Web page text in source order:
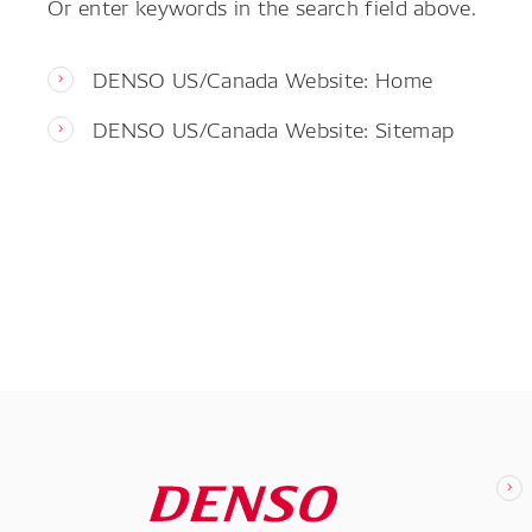
DENSO US/Canada Website: Home
DENSO US/Canada Website: Sitemap